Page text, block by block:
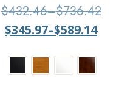
Rated
4.40
$432.46–$736.42
$345.97–$589.14